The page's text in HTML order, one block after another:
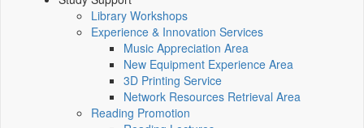
Library Workshops
Experience & Innovation Services
Music Appreciation Area
New Equipment Experience Area
3D Printing Service
Network Resources Retrieval Area
Reading Promotion